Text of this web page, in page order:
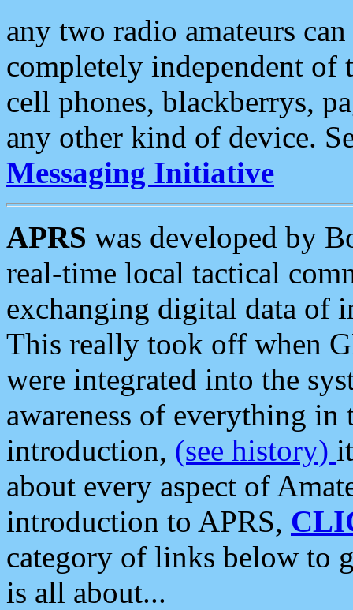
any two radio amateurs
completely independent of
cell phones, blackberrys,
any other kind of device.
Messaging Initiative
APRS was developed by
real-time local tactical
exchanging digital data of
This really took off when
were integrated into the
awareness of everything in
introduction, (see history)
about every aspect of
introduction to APRS,
category of links below to
is all about...